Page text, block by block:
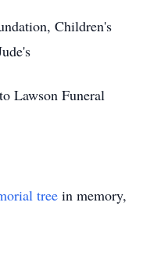
Children's
Lawson Funeral
tree in memory,